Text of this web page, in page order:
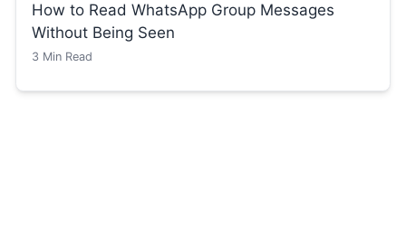
How to Read WhatsApp Group Messages
Without Being Seen
3 Min Read